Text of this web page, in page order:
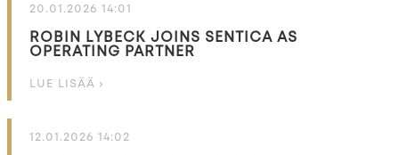
20.01.2026 14:01
ROBIN LYBECK JOINS SENTICA AS
OPERATING PARTNER
LUE LISÄÄ ›
12.01.2026 14:02